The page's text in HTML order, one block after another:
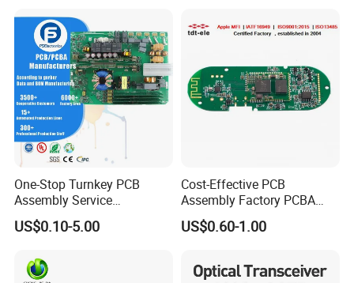
Packaging & Shipping
One-Stop Turnkey PCB
Assembly Service
Component Sourcing and
SMT DIP PCBA
US$0.10-5.00
Cost-Effective PCB
Assembly Factory PCBA
Assembly Printed Circuit
Board Assembly PCBA
US$0.60-1.00